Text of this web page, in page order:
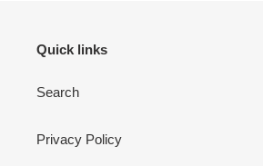
Quick links
Search
Privacy Policy